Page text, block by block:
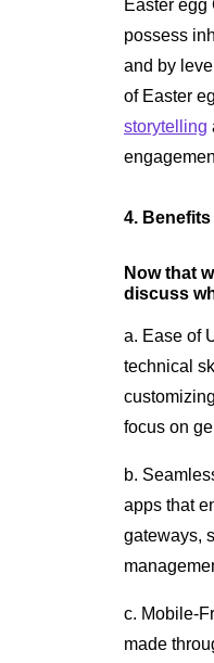
Easter
possess
and by
of Easter
storytelling
4.
Now that
discuss
a. Ease of
technical
focus on
b.
apps that
gateways,
c. Mobile-
made